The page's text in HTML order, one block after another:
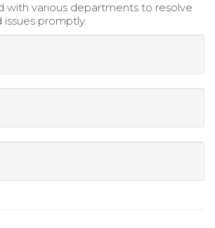
with various departments to resolve
promptly.